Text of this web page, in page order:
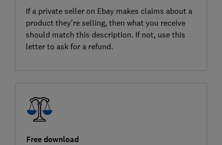
If a private seller on Ebay makes claims about a
product they’re selling, then what you receive
should match this description. If not, use this
letter to ask for a refund.
Free download